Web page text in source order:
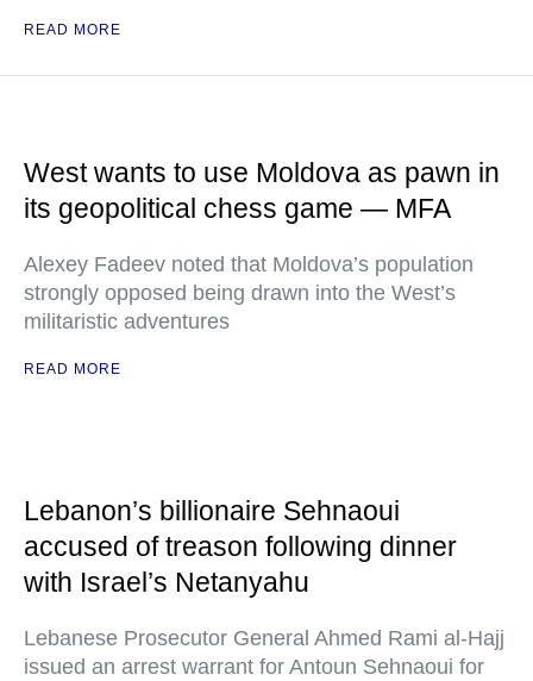
READ MORE
West wants to use Moldova as pawn in
its geopolitical chess game — MFA
Alexey Fadeev noted that Moldova’s population
strongly opposed being drawn into the West’s
militaristic adventures
READ MORE
Lebanon’s billionaire Sehnaoui
accused of treason following dinner
with Israel’s Netanyahu
Lebanese Prosecutor General Ahmed Rami al-Hajj
issued an arrest warrant for Antoun Sehnaoui for